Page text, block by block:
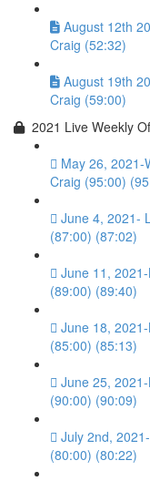
August 12th
Craig (52:32)
August 19th
Craig (59:00)
2021 Live Weekly
May 26, 2021-
Craig (95:00)
June 4, 2021-
(87:00) (87:02)
June 11,
(89:00) (89:40)
June 18,
(85:00) (85:13)
June 25,
(90:00) (90:09)
July 2nd,
(80:00) (80:22)